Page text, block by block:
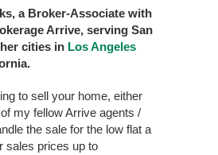
a Broker-Associate with
Arrive, serving San
cities in Los Angeles
to sell your home, either
my fellow Arrive agents /
the sale for the low flat a
sales prices up to